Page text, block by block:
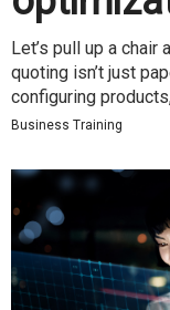
Let’s pull up a
quoting isn’t just
configuring
Business Training